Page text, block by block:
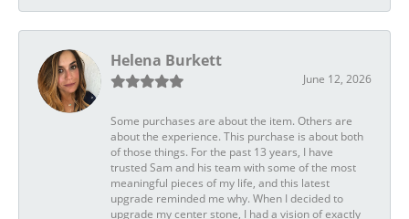
Helena Burkett
June 12, 2026
Some purchases are about the item. Others are
about the experience. This purchase is about both
of those things. For the past 13 years, I have
trusted Sam and his team with some of the most
meaningful pieces of my life, and this latest
upgrade reminded me why. When I decided to
upgrade my center stone, I had a vision of exactly